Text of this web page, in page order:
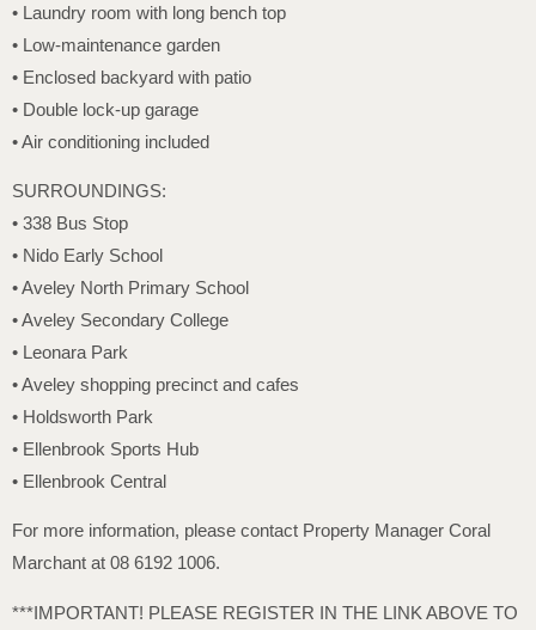
• Laundry room with long bench top
• Low-maintenance garden
• Enclosed backyard with patio
• Double lock-up garage
• Air conditioning included
SURROUNDINGS:
• 338 Bus Stop
• Nido Early School
• Aveley North Primary School
• Aveley Secondary College
• Leonara Park
• Aveley shopping precinct and cafes
• Holdsworth Park
• Ellenbrook Sports Hub
• Ellenbrook Central
For more information, please contact Property Manager Coral
Marchant at 08 6192 1006.
***IMPORTANT! PLEASE REGISTER IN THE LINK ABOVE TO